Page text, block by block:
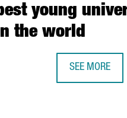
young
the world
SEE MORE